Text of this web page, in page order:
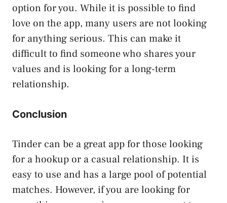
option for you. While it is possible to find
love on the app, many users are not looking
for anything serious. This can make it
difficult to find someone who shares your
values and is looking for a long-term
relationship.
Conclusion
Tinder can be a great app for those looking
for a hookup or a casual relationship. It is
easy to use and has a large pool of potential
matches. However, if you are looking for